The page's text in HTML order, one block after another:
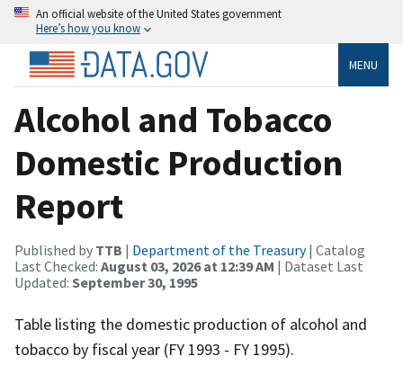
An official website of the United States government
Here’s how you know
MENU
Alcohol and Tobacco
Domestic Production
Report
Published by TTB | Department of the Treasury| Catalog
Last Checked: August 03, 2026 at 12:39 AM | Dataset Last
Updated: September 30, 1995
Table listing the domestic production of alcohol and
tobacco by fiscal year (FY 1993 - FY 1995).